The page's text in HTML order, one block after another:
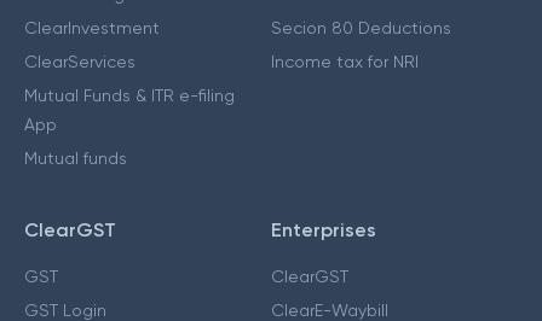
ClearInvestment
ClearServices
Mutual Funds & ITR e-filing
App
Mutual funds
Secion 80 Deductions
Income tax for NRI
ClearGST
GST
GST Login
Enterprises
ClearGST
ClearE-Waybill